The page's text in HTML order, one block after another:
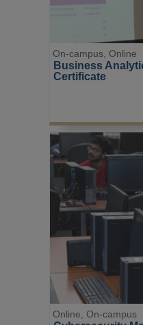
Business
Certificate
On-campus, Online
Online, On-campus